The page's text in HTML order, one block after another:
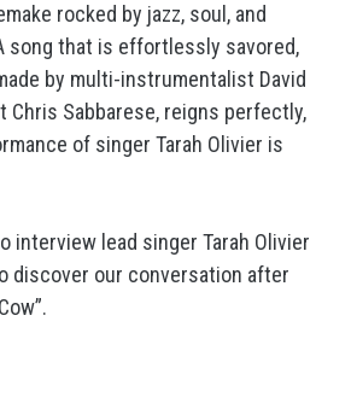
rocked by jazz, soul, and
song that is effortlessly savored,
by multi-instrumentalist David
Chris Sabbarese, reigns perfectly,
of singer Tarah Olivier is
interview lead singer Tarah Olivier
discover our conversation after